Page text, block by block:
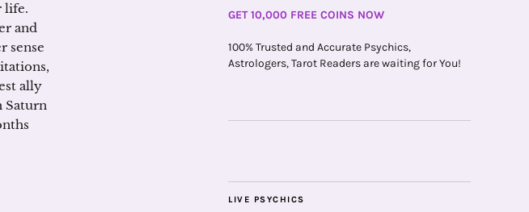
life.
and
sense
ally
Saturn
GET 10,000 FREE COINS NOW
100% Trusted and Accurate Psychics,
Astrologers, Tarot Readers are waiting for You!
LIVE PSYCHICS